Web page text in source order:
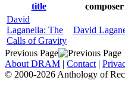
title
composer
David
Laganella: The
Calls of Gravity
David
Previous Page
About DRAM | Contact |
© 2000-2026 Anthology of